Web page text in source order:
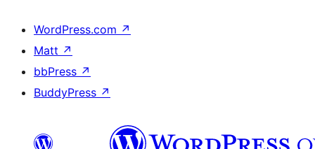
WordPress.com ↗
Matt ↗
bbPress ↗
BuddyPress ↗